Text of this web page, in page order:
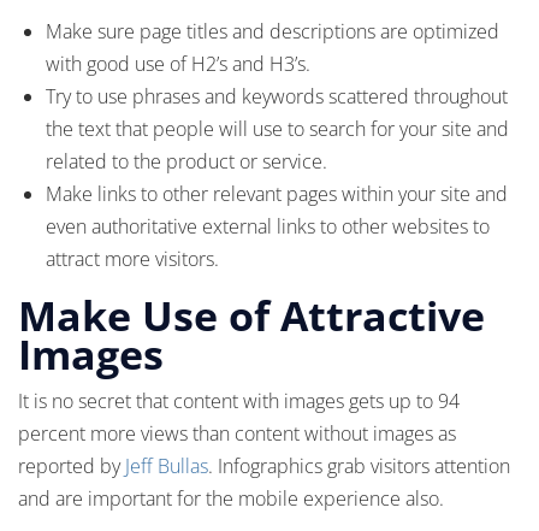
Make sure page titles and descriptions are optimized
with good use of H2’s and H3’s.
Try to use phrases and keywords scattered throughout
the text that people will use to search for your site and
related to the product or service.
Make links to other relevant pages within your site and
even authoritative external links to other websites to
attract more visitors.
Make Use of Attractive
Images
It is no secret that content with images gets up to 94
percent more views than content without images as
reported byJeff Bullas. Infographics grab visitors attention
and are important for the mobile experience also.